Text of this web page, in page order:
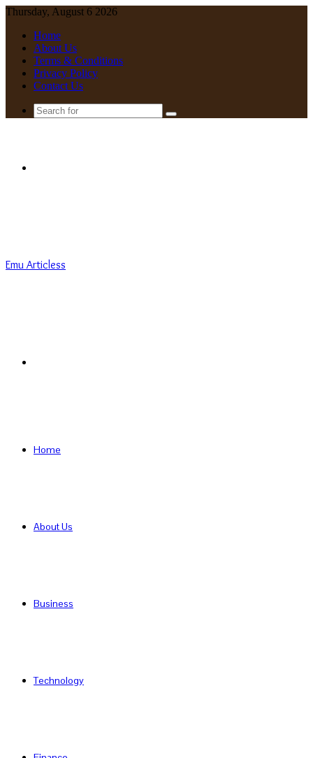
Thursday, August 6 2026
Home
About Us
Terms & Conditions
Privacy Policy
Contact Us
Search
Emu Articless
Home
About Us
Business
Technology